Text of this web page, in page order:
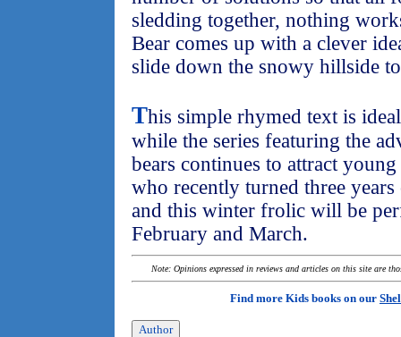
sledding together, nothing
Bear comes up with a clever
slide down the snowy hillside
This simple rhymed text is
while the series featuring the
bears continues to attract
who recently turned three
and this winter frolic will be
February and March.
Note: Opinions expressed in reviews and articles on this site are
Find more Kids books on our